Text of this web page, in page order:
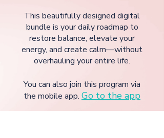
This beautifully designed digital
bundle is your daily roadmap to
restore balance, elevate your
energy, and create calm—without
You can also join this program via
the mobile app. Go to the app